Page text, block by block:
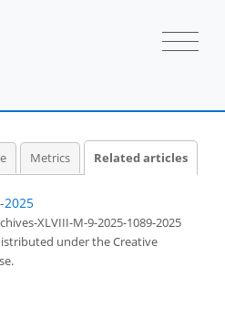
Metrics Related articles
2025
XLVIII-M-9-2025-1089-2025
underthe Creative